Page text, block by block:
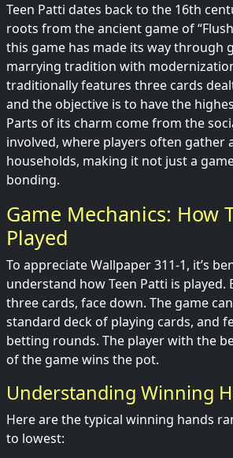
Teen Patti dates back to the 16th
roots from the ancient game of
this game has made its way through
marrying tradition with
traditionally features three cards
and the objective is to have the
Parts of its charm come from the
involved, where players often gather
households, making it not just a
bonding.
Game Mechanics: How
Played
To appreciate Wallpaper 311-1, it’s
understand how Teen Patti is played.
three cards, face down. The game
standard deck of playing cards, and
betting rounds. The player with the
of the game wins the pot.
Understanding Winning
Here are the typical winning hands
to lowest: